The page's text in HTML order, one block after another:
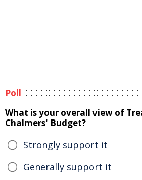
Poll
What is your overall view of
Chalmers' Budget?
Strongly support it
Generally support it